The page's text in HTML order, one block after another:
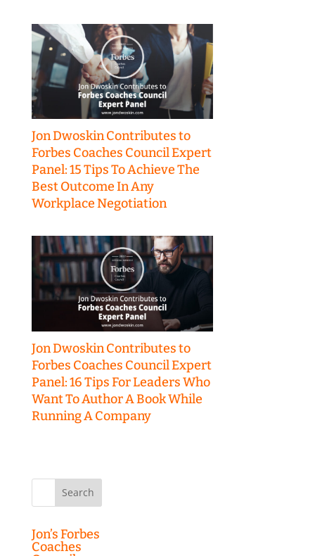
Jon Dwoskin Contributes to
Forbes Coaches Council Expert
Panel: 15 Tips To Achieve The
Best Outcome In Any
Workplace Negotiation
Jon Dwoskin Contributes to
Forbes Coaches Council Expert
Panel: 16 Tips For Leaders Who
Want To Author A Book While
Running A Company
Search
Jon’s Forbes
Coaches